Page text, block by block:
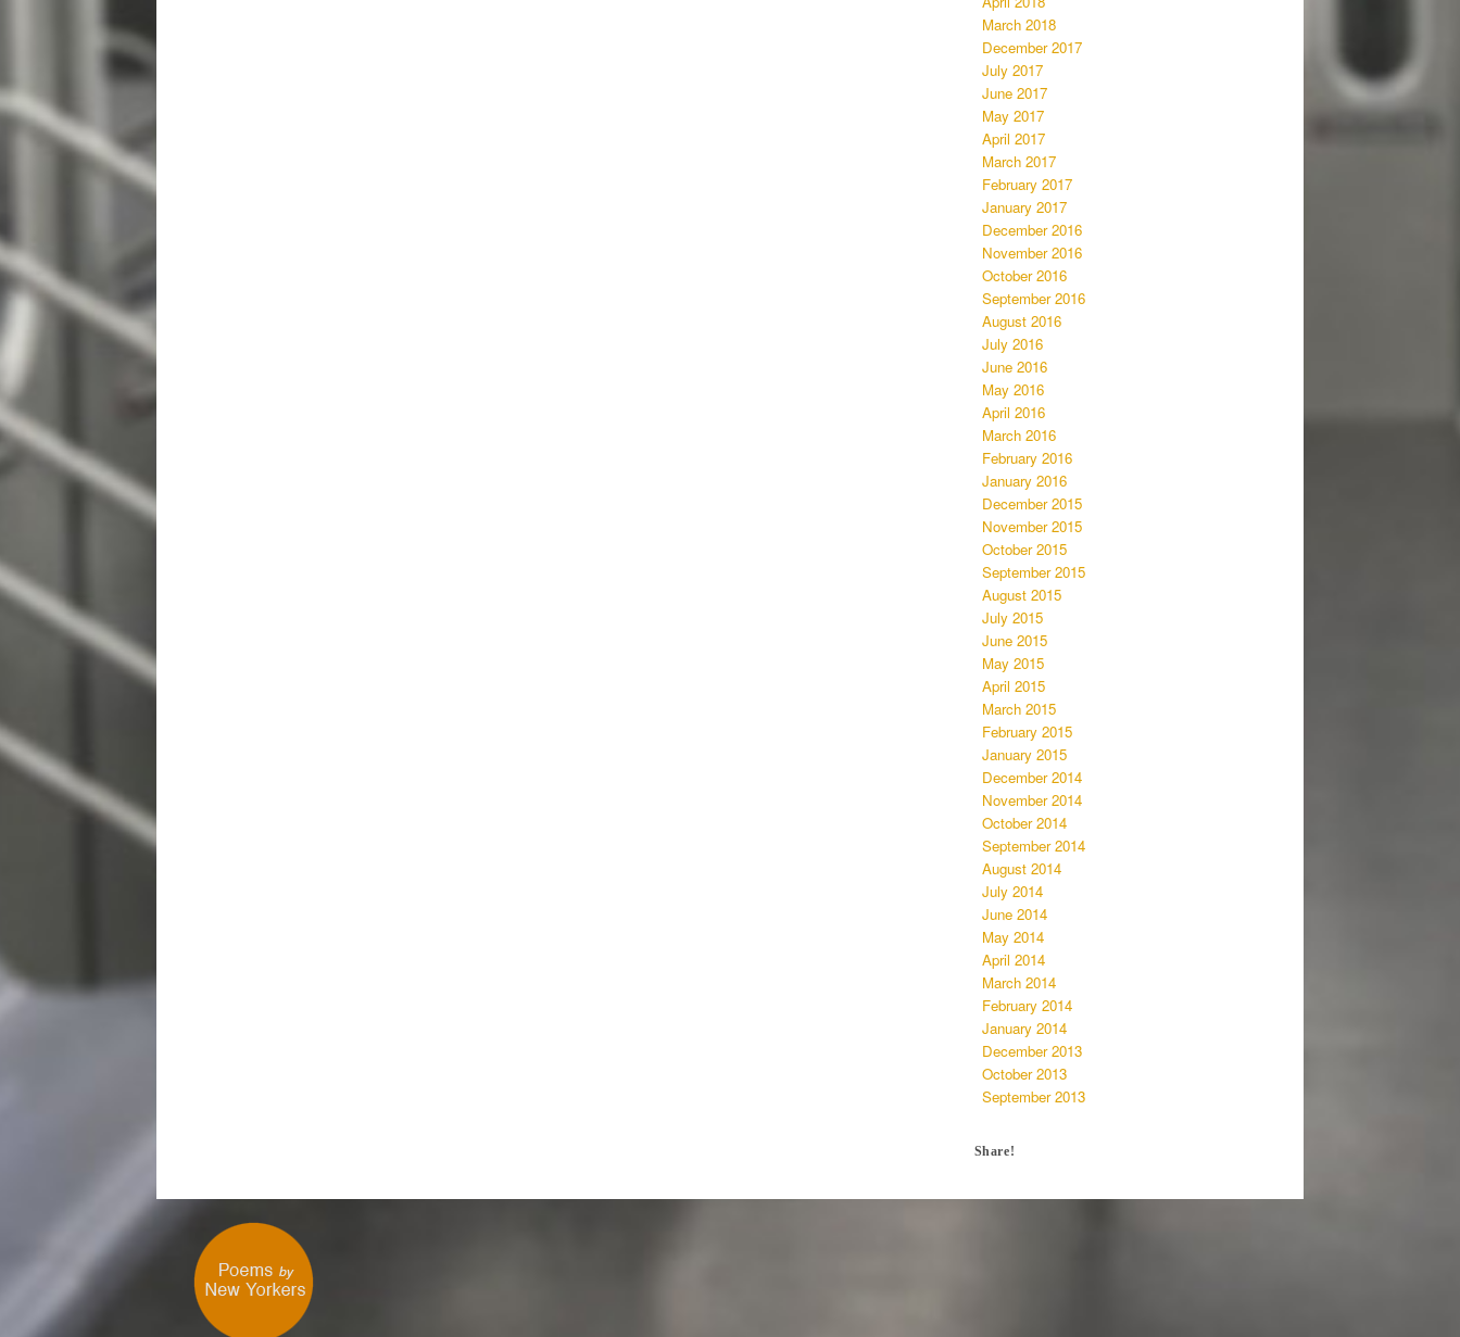
March 2018
December 2017
July 2017
June 2017
May 2017
April 2017
March 2017
February 2017
January 2017
December 2016
November 2016
October 2016
September 2016
August 2016
July 2016
June 2016
May 2016
April 2016
March 2016
February 2016
January 2016
December 2015
November 2015
October 2015
September 2015
August 2015
July 2015
June 2015
May 2015
April 2015
March 2015
February 2015
January 2015
December 2014
November 2014
October 2014
September 2014
August 2014
July 2014
June 2014
May 2014
April 2014
March 2014
February 2014
January 2014
December 2013
October 2013
September 2013
Share!